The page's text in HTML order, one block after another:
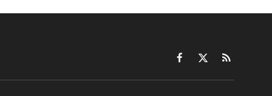
Facebook
X
RSS